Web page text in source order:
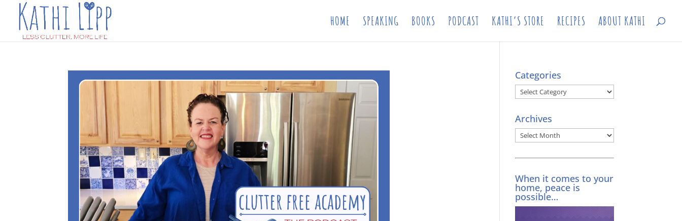
HOME SPEAKING BOOKS PODCAST KATHI’S STORE RECIPES ABOUT KATHI
Categories
Categories
Archives
Archives
When it comes to your
home, peace is
possible…